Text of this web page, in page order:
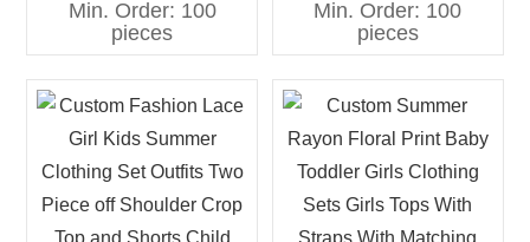
Outfits
Min. Order: 100
pieces
Outfits
Min. Order: 100
pieces